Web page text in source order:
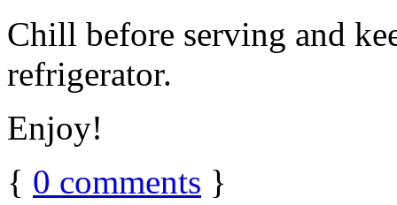
Chill before serving and
refrigerator.
Enjoy!
{ 0 comments }